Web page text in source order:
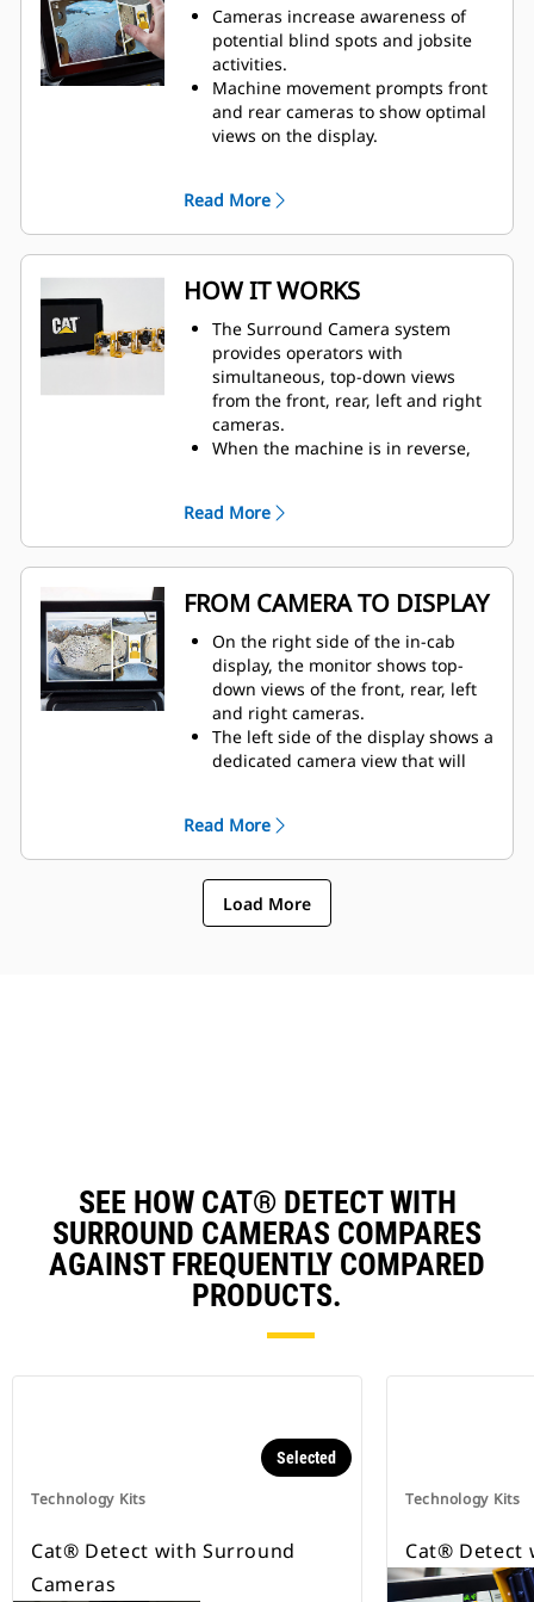
Cameras increase awareness of
potential blind spots and jobsite
activities.
Machine movement prompts front
and rear cameras to show optimal
views on the display.​
high-definition, touchscreen
display shows real-time camera
feed from all cameras.
Read More
HOW IT WORKS
The Surround Camera system
provides operators with
simultaneous, top-down views
from the front, rear, left and right
cameras.
When the machine is in reverse,
front camera view is displayed.
The display allows for simple
configuration and customization to
get the most desired view
possible.​
Read More
FROM CAMERA TO DISPLAY
On the right side of the in-cab
display, the monitor shows top-
down views of the front, rear, left
and right cameras.
The left side of the display shows a
dedicated camera view that will
The operator can configure the
monitor to show the dedicated
camera view at full screen. They
also have the option to display the
side camera views on the left side
Read More
Load More
SEE HOW CAT® DETECT WITH
SURROUND CAMERAS COMPARES
AGAINST FREQUENTLY COMPARED
PRODUCTS.
Technology Kits
Selected
Cat® Detect with Surround
Cameras
Technology Kits
Cat® Detect